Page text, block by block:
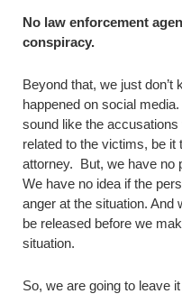
No law enforcement
conspiracy.
Beyond that, we just
happened on social
sound like the
related to the victims, be
attorney. But, we have no
We have no idea if the
anger at the situation. And
be released before we
situation.
So, we are going to leave